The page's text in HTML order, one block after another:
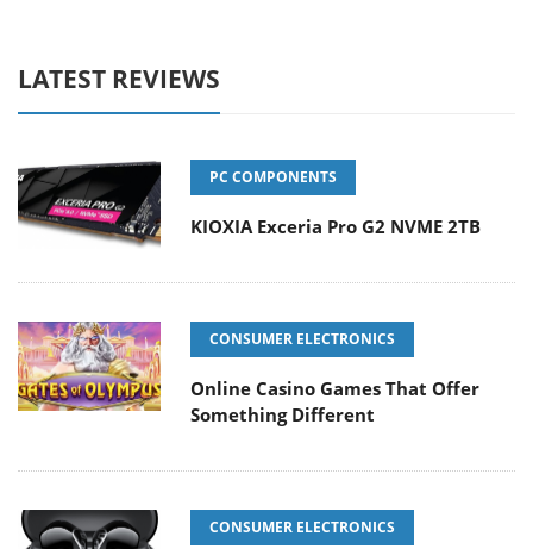
LATEST REVIEWS
PC COMPONENTS
KIOXIA Exceria Pro G2 NVME 2TB
CONSUMER ELECTRONICS
Online Casino Games That Offer
Something Different
CONSUMER ELECTRONICS